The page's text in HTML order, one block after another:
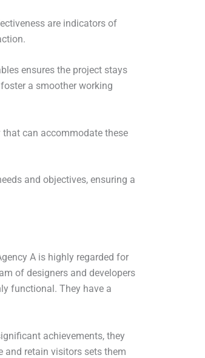
are indicators of
ensures the project stays
a smoother working
that can accommodate these
and objectives, ensuring a
A is highly regarded for
of designers and developers
functional. They have a
achievements, they
and retain visitors sets them